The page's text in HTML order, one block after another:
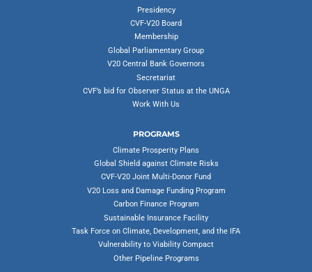
Presidency
CVF-V20 Board
Membership
Global Parliamentary Group
V20 Central Bank Governors
Secretariat
CVF’s bid for Observer Status at the UNGA
Work With Us
PROGRAMS
Climate Prosperity Plans
Global Shield against Climate Risks
CVF-V20 Joint Multi-Donor Fund
V20 Loss and Damage Funding Program
Carbon Finance Program
Sustainable Insurance Facility
Task Force on Climate, Development, and the IFA
Vulnerability to Viability Compact
Other Pipeline Programs